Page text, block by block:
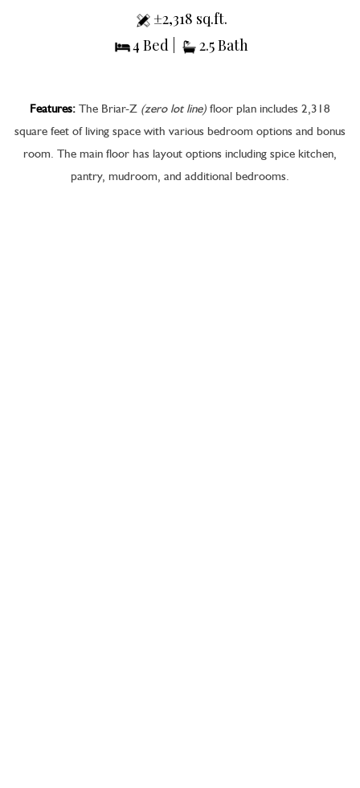
±2,318 sq.ft.
4 Bed |
2.5 Bath
Features: The Briar-Z (zero lot line) floor plan includes 2,318
square feet of living space with various bedroom options and bonus
room. The main floor has layout options including spice kitchen,
pantry, mudroom, and additional bedrooms.